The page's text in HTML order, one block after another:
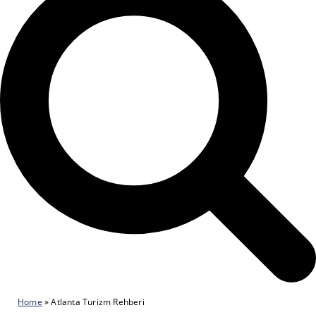
Home »Atlanta Turizm Rehberi